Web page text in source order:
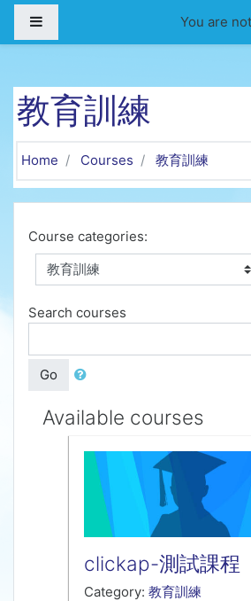
Skip to main content
You are
教育訓練
Home Courses 教育訓練
Course categories:
Search courses
Go
Available courses
clickap-測試課程
Category: 教育訓練